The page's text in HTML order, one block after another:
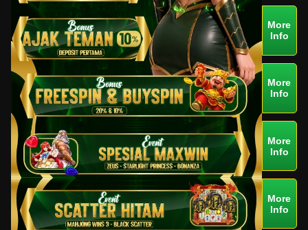
More
Info
More
Info
More
Info
More
Info